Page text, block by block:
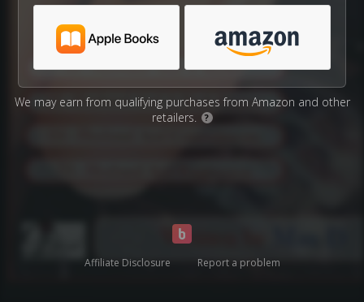
We may earn from qualifying purchases from Amazon and other
retailers.
?
Affiliate Disclosure Report a problem